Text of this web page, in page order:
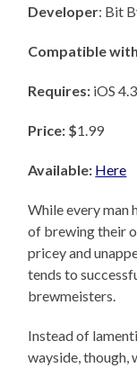
Developer: Bit
Compatible
Requires: iOS 4.3
Price: $1.99
Available: Here
While every man
of brewing their
pricey and
tends to
brewmeisters.
Instead of
wayside, though,